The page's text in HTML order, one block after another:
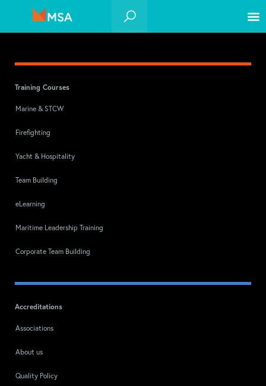
Training Courses
Marine & STCW
Firefighting
Yacht & Hospitality
Team Building
eLearning
Maritime Leadership Training
Corporate Team Building
Accreditations
Associations
About us
Quality Policy